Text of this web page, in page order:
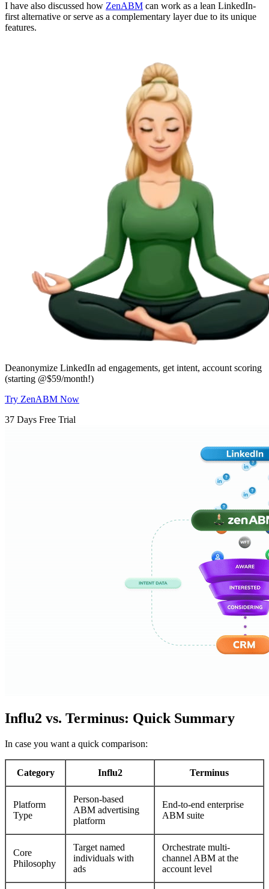
I have also discussed how ZenABM can work as a lean LinkedIn-
first alternative or serve as a complementary layer due to its unique
features.
Deanonymize LinkedIn ad engagements, get intent, account scoring
(starting @$59/month!)
Try ZenABM Now
37 Days Free Trial
Influ2 vs. Terminus: Quick Summary
In case you want a quick comparison:
Category Influ2 Terminus
Platform
Type
Person-based
ABM advertising
platform
End-to-end enterprise
ABM suite
Core
Philosophy
Target named
individuals with
ads
Orchestrate multi-
channel ABM at the
account level